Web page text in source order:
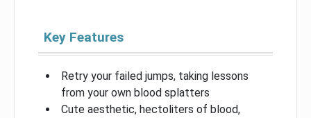
Key Features
Retry your failed jumps, taking lessons
from your own blood splatters
Cute aesthetic, hectoliters of blood,